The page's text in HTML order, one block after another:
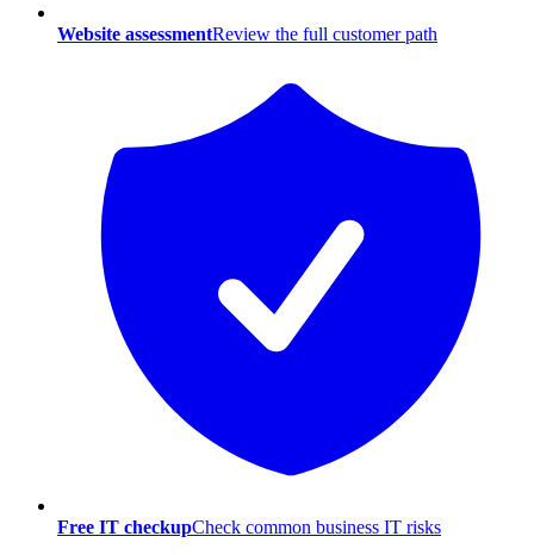
Website assessmentReview the full customer path
Free IT checkupCheck common business IT risks